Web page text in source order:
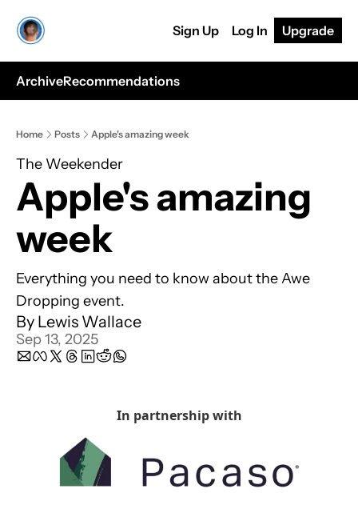
Sign Up Log In Upgrade
ArchiveRecommendations
Home Posts Apple's amazing week
The Weekender
Apple's amazing
week
Everything you need to know about the Awe
Dropping event.
By Lewis Wallace
Sep 13, 2025
In partnership with